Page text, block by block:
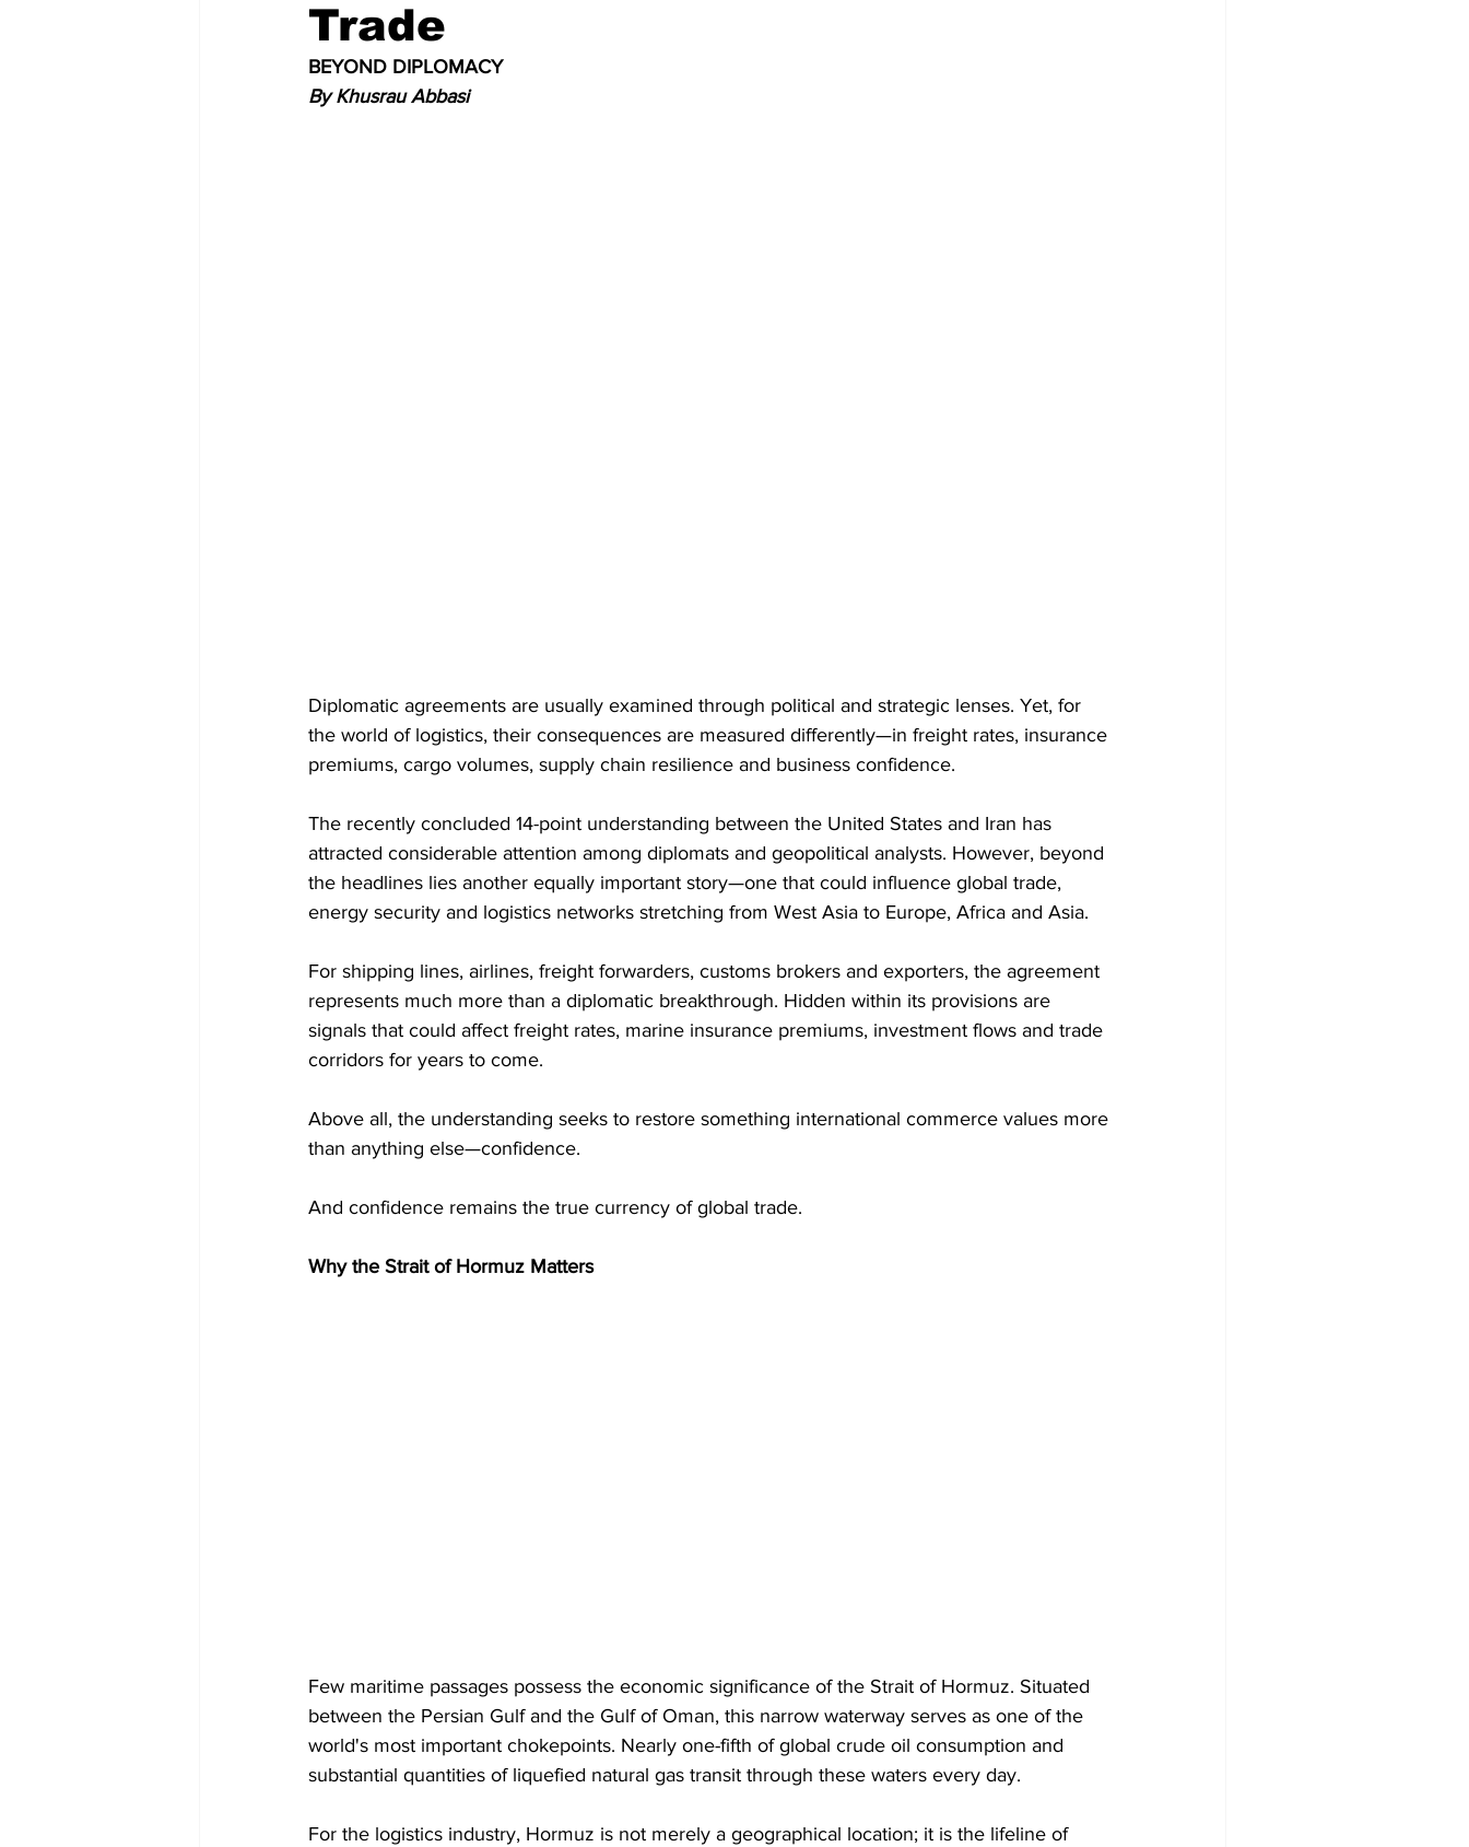
Trade
BEYOND DIPLOMACY
By Khusrau Abbasi
Diplomatic agreements are usually examined through political and strategic lenses. Yet, for
the world of logistics, their consequences are measured differently—in freight rates, insurance
premiums, cargo volumes, supply chain resilience and business confidence.
The recently concluded 14-point understanding between the United States and Iran has
attracted considerable attention among diplomats and geopolitical analysts. However, beyond
the headlines lies another equally important story—one that could influence global trade,
energy security and logistics networks stretching from West Asia to Europe, Africa and Asia.
For shipping lines, airlines, freight forwarders, customs brokers and exporters, the agreement
represents much more than a diplomatic breakthrough. Hidden within its provisions are
signals that could affect freight rates, marine insurance premiums, investment flows and trade
corridors for years to come.
Above all, the understanding seeks to restore something international commerce values more
than anything else—confidence.
And confidence remains the true currency of global trade.
Why the Strait of Hormuz Matters
Few maritime passages possess the economic significance of the Strait of Hormuz. Situated
between the Persian Gulf and the Gulf of Oman, this narrow waterway serves as one of the
world's most important chokepoints. Nearly one-fifth of global crude oil consumption and
substantial quantities of liquefied natural gas transit through these waters every day.
For the logistics industry, Hormuz is not merely a geographical location; it is the lifeline of